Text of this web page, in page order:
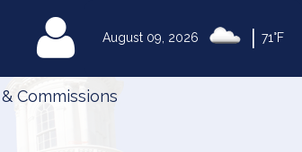
August 09, 2026 71°F
MyLegislature
Commissions